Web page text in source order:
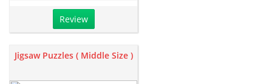
Review
Jigsaw Puzzles ( Middle Size )